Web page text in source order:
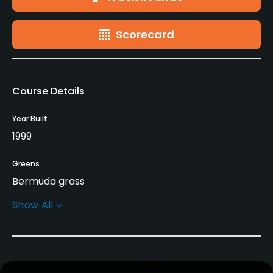
Scorecard
Course Details
Year Built
1999
Greens
Bermuda grass
Architect
Show All